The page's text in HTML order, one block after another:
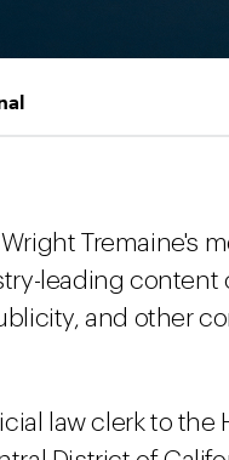
Tremaine's
leading content
and other
law clerk to the